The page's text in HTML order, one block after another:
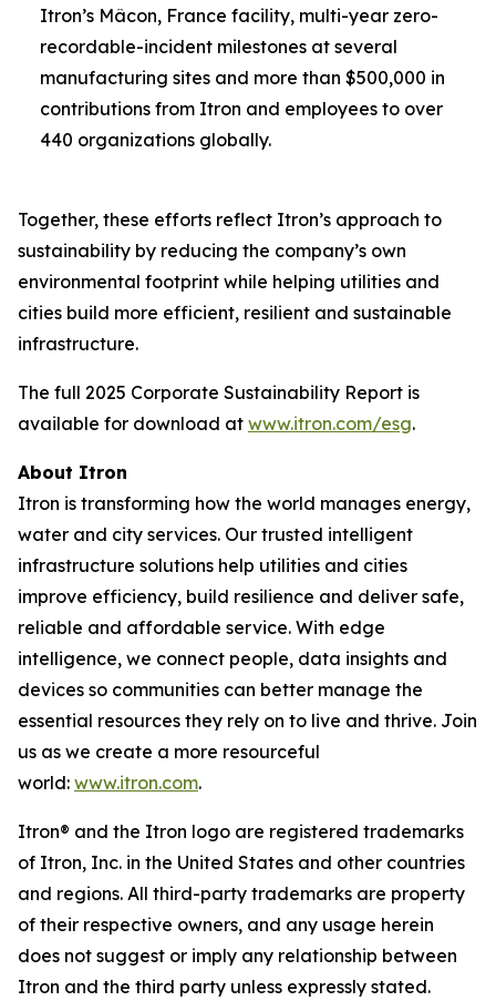
Itron’s Mâcon, France facility, multi-year zero-
recordable-incident milestones at several
manufacturing sites and more than $500,000 in
contributions from Itron and employees to over
440 organizations globally.
Together, these efforts reflect Itron’s approach to
sustainability by reducing the company’s own
environmental footprint while helping utilities and
cities build more efficient, resilient and sustainable
infrastructure.
The full 2025 Corporate Sustainability Report is
available for download at www.itron.com/esg.
About Itron
Itron is transforming how the world manages energy,
water and city services. Our trusted intelligent
infrastructure solutions help utilities and cities
improve efficiency, build resilience and deliver safe,
reliable and affordable service. With edge
intelligence, we connect people, data insights and
devices so communities can better manage the
essential resources they rely on to live and thrive. Join
us as we create a more resourceful
world: www.itron.com.
Itron® and the Itron logo are registered trademarks
of Itron, Inc. in the United States and other countries
and regions. All third-party trademarks are property
of their respective owners, and any usage herein
does not suggest or imply any relationship between
Itron and the third party unless expressly stated.